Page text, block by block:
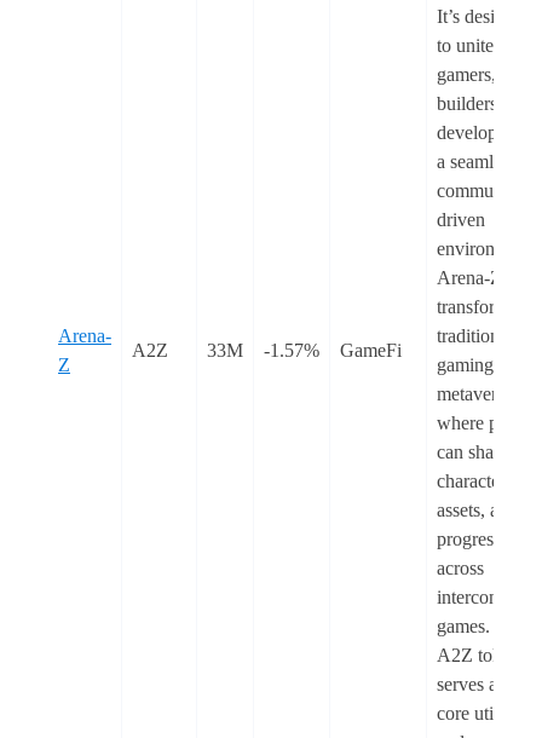
Arena-
Z
A2Z 33M -1.57% GameFi
It’s designed
to unite
gamers,
builders, and
developers in
a seamless,
community-
driven
environment.
Arena-Z
transforms
traditional
gaming into a
metaverse
where players
can share
characters,
assets, and
progression
across
games. The
A2Z token
serves as the
core utility